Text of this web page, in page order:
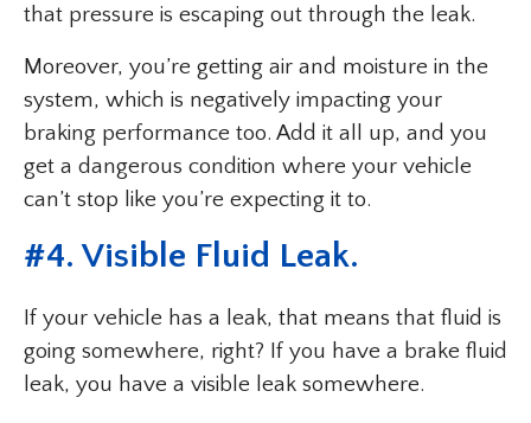
that pressure is escaping out through the leak.
Moreover, you’re getting air and moisture in the
system, which is negatively impacting your
braking performance too. Add it all up, and you
get a dangerous condition where your vehicle
can’t stop like you’re expecting it to.
#4. Visible Fluid Leak.
If your vehicle has a leak, that means that fluid is
going somewhere, right? If you have a brake fluid
leak, you have a visible leak somewhere.